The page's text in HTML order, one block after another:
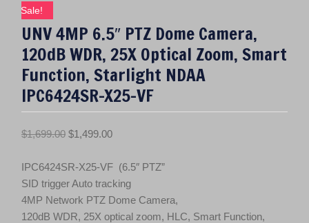
Sale!
UNV 4MP 6.5″ PTZ Dome Camera,
120dB WDR, 25X Optical Zoom, Smart
Function, Starlight NDAA
IPC6424SR-X25-VF
$1,699.00 O
i
g
i
n
$1,499.00C
r
r
e
n
IPC6424SR-X25-VF (6.5″ PTZ”
SID trigger Auto tracking
4MP Network PTZ Dome Camera,
120dB WDR, 25X optical zoom, HLC, Smart Function,